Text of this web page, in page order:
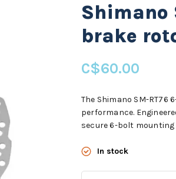
Shimano
brake
C$60.00
The Shimano SM-
performance.
secure 6-bolt
In stock